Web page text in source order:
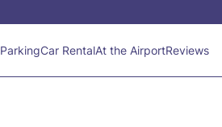
ParkingCar RentalAt the AirportReviews